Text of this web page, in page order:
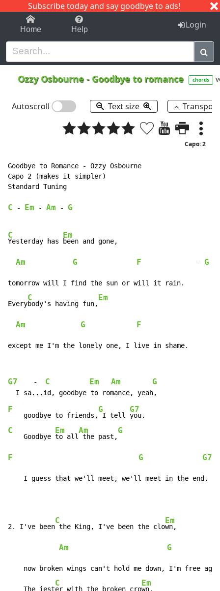
Subscribe today and say goodbye to ads!
1-9 C I J
Home Help Login
Ozzy Osbourne - Goodbye to romance chords
Autoscroll Text size
Capo: 2
Goodbye to Romance - Ozzy Osbourne
Capo 2 (makes it simpler)
Standard Tuning
C - Em - Am - G
C
Yesterday has
Em
been and gone,
Am G F
              -
G
tomorrow will I find the sun or will it rain.
Every
C
body's having fun,
Em
Am G F
except me I'm the lonely one, I live in shame.
G7
    -
C Em Am G
F
    goodbye to friends,
G
I tell
G7
C
    Goodbye
Em
to all
Am
the past,
G
F G G7
    I guess that we'll meet, we'll meet in the end.
2. I've been
C
the King, I've been the clo
Em
wn,
Am G
now broken wings can't hold me down, I'm free
    The jest
C
er with the broken cro
Em
wn,